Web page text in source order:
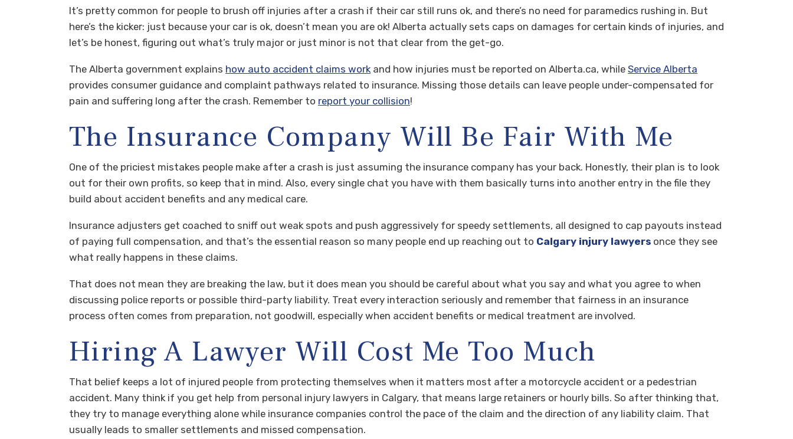
It’s pretty common for people to brush off injuries after a crash if their car still runs ok, and there’s no need for paramedics rushing in. But
here’s the kicker: just because your car is ok, doesn’t mean you are ok! Alberta actually sets caps on damages for certain kinds of injuries, and
let’s be honest, figuring out what’s truly major or just minor is not that clear from the get-go.
The Alberta government explains how auto accident claims workand how injuries must be reported on Alberta.ca, while Service Alberta
provides consumer guidance and complaint pathways related to insurance. Missing those details can leave people under-compensated for
pain and suffering long after the crash. Remember to report your collision!
The Insurance Company Will Be Fair With Me
One of the priciest mistakes people make after a crash is just assuming the insurance company has your back. Honestly, their plan is to look
out for their own profits, so keep that in mind. Also, every single chat you have with them basically turns into another entry in the file they
build about accident benefits and any medical care.
Insurance adjusters get coached to sniff out weak spots and push aggressively for speedy settlements, all designed to cap payouts instead
of paying full compensation, and that’s the essential reason so many people end up reaching out to Calgary injury lawyers once they see
what really happens in these claims.
That does not mean they are breaking the law, but it does mean you should be careful about what you say and what you agree to when
discussing police reports or possible third-party liability. Treat every interaction seriously and remember that fairness in an insurance
process often comes from preparation, not goodwill, especially when accident benefits or medical treatment are involved.
Hiring A Lawyer Will Cost Me Too Much
That belief keeps a lot of injured people from protecting themselves when it matters most after a motorcycle accident or a pedestrian
accident. Many think if you get help from personal injury lawyers in Calgary, that means large retainers or hourly bills. So after thinking that,
they try to manage everything alone while insurance companies control the pace of the claim and the direction of any liability claim. That
usually leads to smaller settlements and missed compensation.